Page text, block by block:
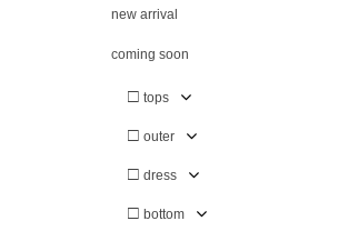
new arrival
coming soon
□ tops
□ outer
□ dress
□ bottom